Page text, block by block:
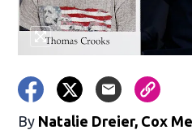
By Natalie Dreier, Cox